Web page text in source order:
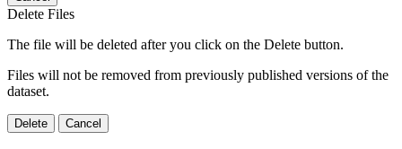
Delete Files
The file will be deleted after you click on the Delete button.
Files will not be removed from previously published versions of the
dataset.
Delete Cancel